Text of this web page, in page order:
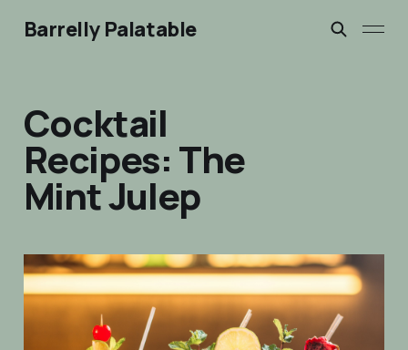
Barrelly Palatable
Cocktail
Recipes: The
Mint Julep